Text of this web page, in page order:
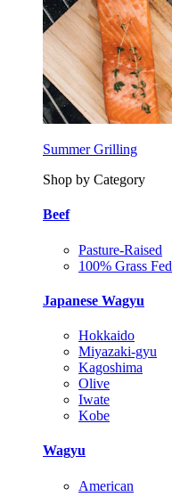
Summer Grilling
Shop by Category
Beef
Pasture-Raised
100% Grass Fed
Japanese Wagyu
Hokkaido
Miyazaki-gyu
Kagoshima
Olive
Iwate
Kobe
Wagyu
American